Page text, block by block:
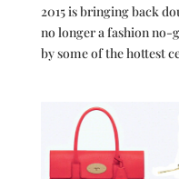
2015 is bringing back
no longer a fashion no-
by some of the hottest